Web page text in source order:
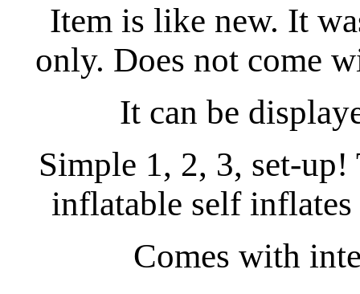
Item is like new. It
only. Does not come
It can be
Simple 1, 2, 3, set-
inflatable self
Comes with